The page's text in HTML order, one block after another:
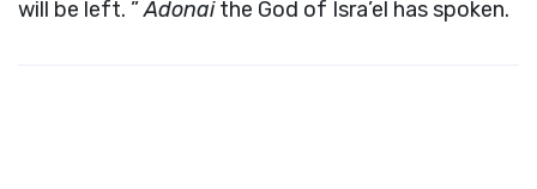
will be left. ”Adonaithe God of Isra’el has spoken.